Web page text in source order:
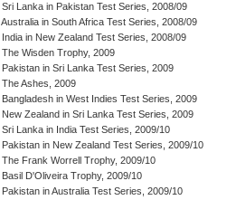
Sri Lanka in Pakistan Test Series, 2008/09
Australia in South Africa Test Series, 2008/09
India in New Zealand Test Series, 2008/09
The Wisden Trophy, 2009
Pakistan in Sri Lanka Test Series, 2009
The Ashes, 2009
Bangladesh in West Indies Test Series, 2009
New Zealand in Sri Lanka Test Series, 2009
Sri Lanka in India Test Series, 2009/10
Pakistan in New Zealand Test Series, 2009/10
The Frank Worrell Trophy, 2009/10
Basil D'Oliveira Trophy, 2009/10
Pakistan in Australia Test Series, 2009/10